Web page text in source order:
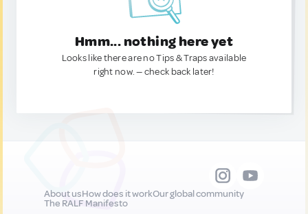
Hmm... nothing here yet
Looks like there are no Tips & Traps available
right now. — check back later!
About usHow does it workOur global community
The RALF Manifesto